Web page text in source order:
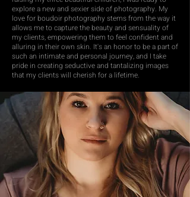
explore a new and sexier side of photography. My
love for boudoir photography stems from the way it
allows me to capture the beauty and sensuality of
my clients, empowering them to feel confident and
alluring in their own skin. It's an honor to be a part of
such an intimate and personal journey, and I take
pride in creating seductive and tantalizing images
that my clients will cherish for a lifetime.